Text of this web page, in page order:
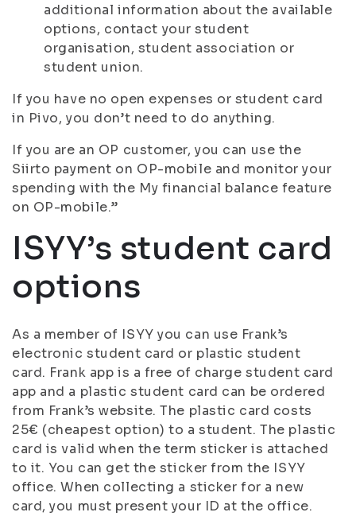
additional information about the available
options, contact your student
organisation, student association or
student union.
If you have no open expenses or student card
in Pivo, you don’t need to do anything.
If you are an OP customer, you can use the
Siirto payment on OP-mobile and monitor your
spending with the My financial balance feature
on OP-mobile.”
ISYY’s student card
options
As a member of ISYY you can use Frank’s
electronic student card or plastic student
card. Frank app is a free of charge student card
app and a plastic student card can be ordered
from Frank’s website. The plastic card costs
25€ (cheapest option) to a student. The plastic
card is valid when the term sticker is attached
to it. You can get the sticker from the ISYY
office. When collecting a sticker for a new
card, you must present your ID at the office.